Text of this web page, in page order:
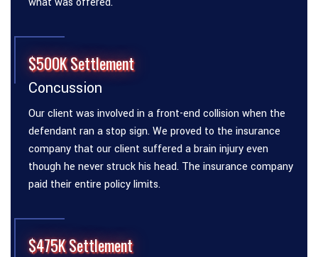
$500K Settlement
Concussion
Our client was involved in a front-end collision when the
defendant ran a stop sign. We proved to the insurance
company that our client suffered a brain injury even
though he never struck his head. The insurance company
paid their entire policy limits.
$475K Settlement